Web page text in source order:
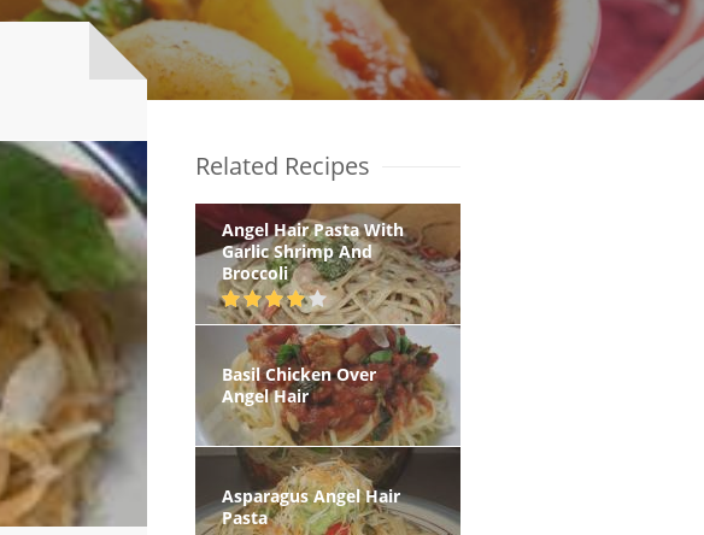
Related Recipes
Angel Hair Pasta With
Garlic Shrimp And
Broccoli
Basil Chicken Over
Angel Hair
Asparagus Angel Hair
Pasta